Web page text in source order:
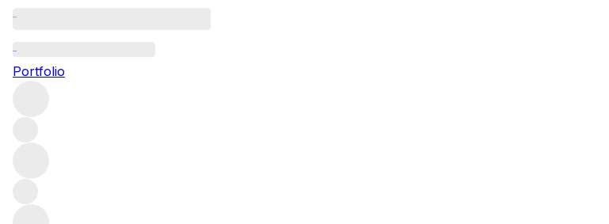
Portfolio
Jeb Dunnuck: Finding his space